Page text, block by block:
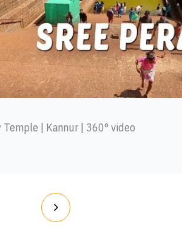
Temple | Kannur | 360° video